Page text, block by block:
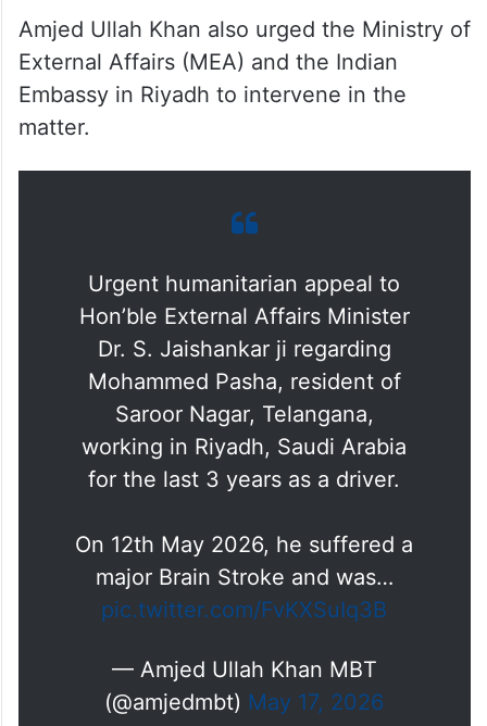
Amjed Ullah Khan also urged the Ministry of
External Affairs (MEA) and the Indian
Embassy in Riyadh to intervene in the
matter.
Urgent humanitarian appeal to
Hon’ble External Affairs Minister
Dr. S. Jaishankar ji regarding
Mohammed Pasha, resident of
Saroor Nagar, Telangana,
working in Riyadh, Saudi Arabia
for the last 3 years as a driver.
On 12th May 2026, he suffered a
major Brain Stroke and was…
pic.twitter.com/FvKXSuIq3B
— Amjed Ullah Khan MBT
(@amjedmbt) May 17, 2026